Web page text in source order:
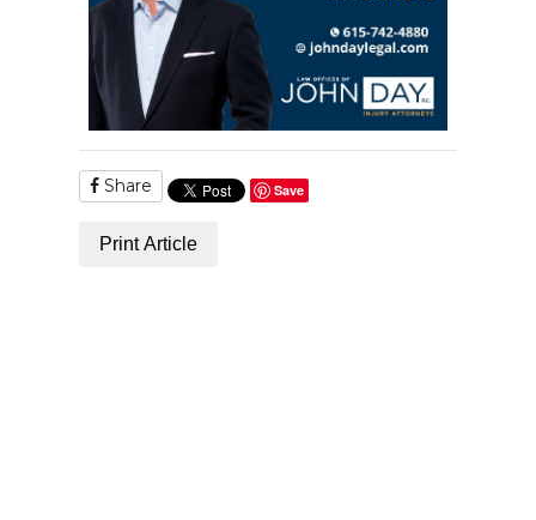
Share Save
Print Article